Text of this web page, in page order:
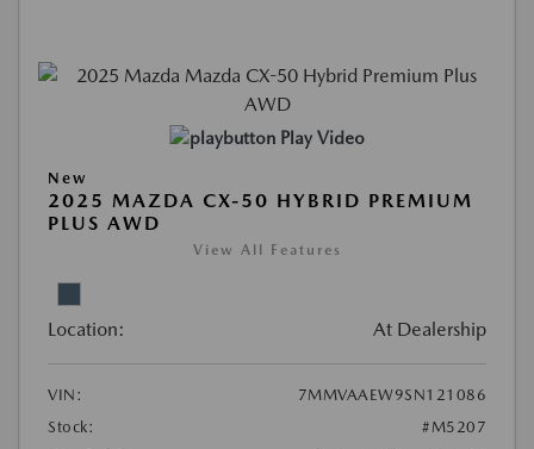
Play Video
New
2025 MAZDA CX-50 HYBRID PREMIUM
PLUS AWD
View All Features
Location: At Dealership
VIN:
7MMVAAEW9SN121086
Stock:
#M5207